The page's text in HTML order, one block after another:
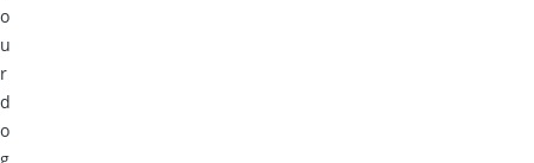
o
u
r
d
o